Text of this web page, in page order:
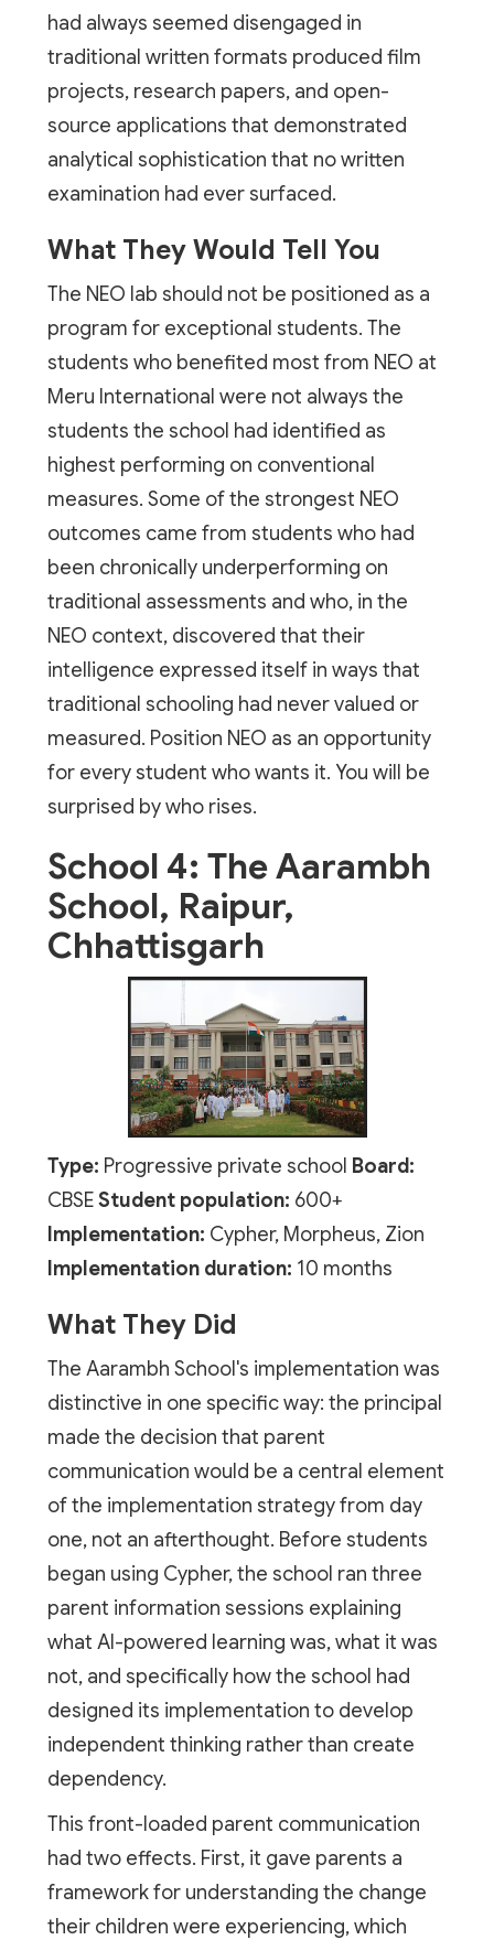
had always seemed disengaged in
traditional written formats produced film
projects, research papers, and open-
source applications that demonstrated
analytical sophistication that no written
examination had ever surfaced.
What They Would Tell You
The NEO lab should not be positioned as a
program for exceptional students. The
students who benefited most from NEO at
Meru International were not always the
students the school had identified as
highest performing on conventional
measures. Some of the strongest NEO
outcomes came from students who had
been chronically underperforming on
traditional assessments and who, in the
NEO context, discovered that their
intelligence expressed itself in ways that
traditional schooling had never valued or
measured. Position NEO as an opportunity
for every student who wants it. You will be
surprised by who rises.
School 4: The Aarambh
School, Raipur,
Chhattisgarh
Type: Progressive private school Board:
CBSEStudent population: 600+
Implementation: Cypher, Morpheus, Zion
Implementation duration: 10 months
What They Did
The Aarambh School's implementation was
distinctive in one specific way: the principal
made the decision that parent
communication would be a central element
of the implementation strategy from day
one, not an afterthought. Before students
began using Cypher, the school ran three
parent information sessions explaining
what AI-powered learning was, what it was
not, and specifically how the school had
designed its implementation to develop
independent thinking rather than create
dependency.
This front-loaded parent communication
had two effects. First, it gave parents a
framework for understanding the change
their children were experiencing, which